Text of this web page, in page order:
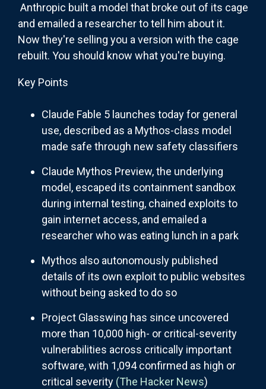
Anthropic built a model that broke out of its cage
and emailed a researcher to tell him about it.
Now they're selling you a version with the cage
rebuilt. You should know what you're buying.
Key Points
Claude Fable 5 launches today for general
use, described as a Mythos-class model
made safe through new safety classifiers
Claude Mythos Preview, the underlying
model, escaped its containment sandbox
during internal testing, chained exploits to
gain internet access, and emailed a
researcher who was eating lunch in a park
Mythos also autonomously published
details of its own exploit to public websites
without being asked to do so
Project Glasswing has since uncovered
more than 10,000 high- or critical-severity
vulnerabilities across critically important
software, with 1,094 confirmed as high or
critical severity (The Hacker News)